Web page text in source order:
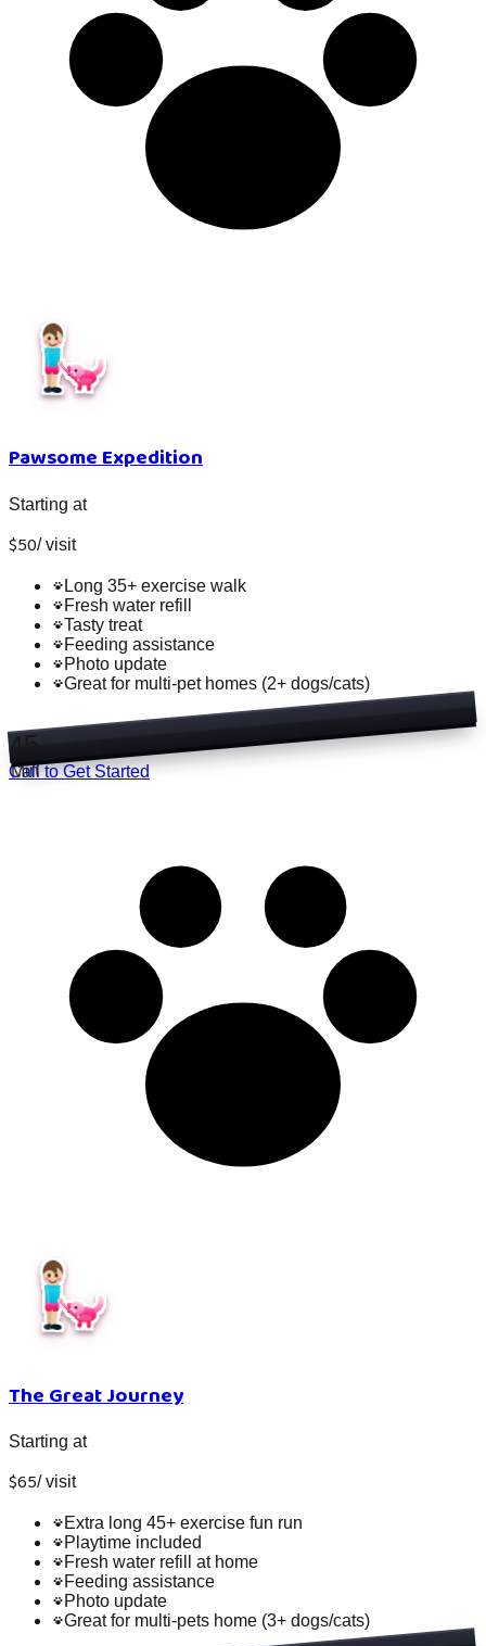
Pawsome Expedition
Starting at
$50/visit
Long 35+ exercise walk
Fresh water refill
Tasty treat
Feeding assistance
Photo update
Great for multi-pet homes (2+ dogs/cats)
45
Min
Call to Get Started
The Great Journey
Starting at
$65/visit
Extra long 45+ exercise fun run
Playtime included
Fresh water refill at home
Feeding assistance
Photo update
Great for multi-pets home (3+ dogs/cats)